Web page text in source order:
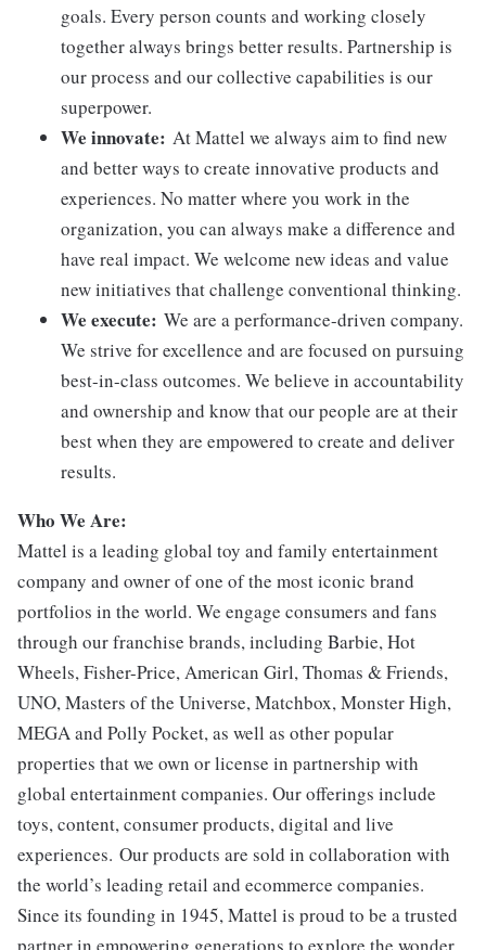
goals. Every person counts and working closely
together always brings better results. Partnership is
our process and our collective capabilities is our
superpower.
We innovate: At Mattel we always aim to find new
and better ways to create innovative products and
experiences. No matter where you work in the
organization, you can always make a difference and
have real impact. We welcome new ideas and value
new initiatives that challenge conventional thinking.
We execute: We are a performance-driven company.
We strive for excellence and are focused on pursuing
best-in-class outcomes. We believe in accountability
and ownership and know that our people are at their
best when they are empowered to create and deliver
results.
Who We Are:
Mattel is a leading global toy and family entertainment
company and owner of one of the most iconic brand
portfolios in the world. We engage consumers and fans
through our franchise brands, including Barbie, Hot
Wheels, Fisher-Price, American Girl, Thomas & Friends,
UNO, Masters of the Universe, Matchbox, Monster High,
MEGA and Polly Pocket, as well as other popular
properties that we own or license in partnership with
global entertainment companies. Our offerings include
toys, content, consumer products, digital and live
experiences. Our products are sold in collaboration with
the world’s leading retail and ecommerce companies.
Since its founding in 1945, Mattel is proud to be a trusted